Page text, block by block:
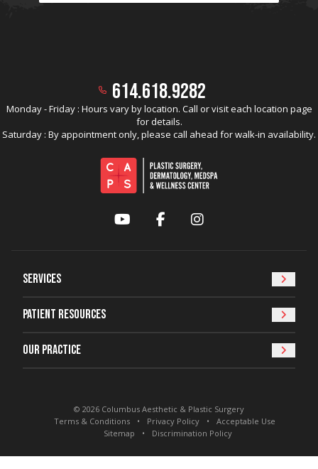
614.618.9282
Monday - Friday : Hours vary by location. Call or visit each location page
for details.
Saturday : By appointment only, please call ahead for walk-in availability.
YouTubeFacebookInstagram
Services
Patient Resources
Our Practice
© 2026 Columbus Aesthetic & Plastic Surgery
Terms & Conditions
Privacy Policy
Acceptable Use
Sitemap
Discrimination Policy